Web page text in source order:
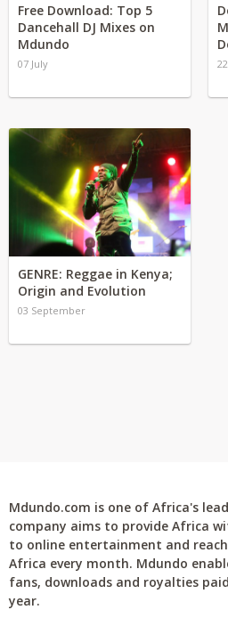
Free Download: Top 5
Dancehall DJ Mixes on
Mdundo
07 July
GENRE: Reggae in Kenya;
Origin and Evolution
03 September
Mdundo.com is one of Africa's
company aims to provide Africa
to online entertainment and
Africa every month. Mdundo
fans, downloads and royalties
year.